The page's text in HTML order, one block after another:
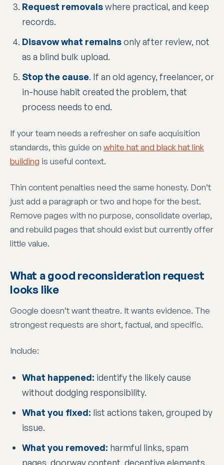
Request removalswhere practical, and keep
records.
Disavow what remainsonly after review, not
as a blind bulk upload.
Stop the cause. If an old agency, freelancer, or
in-house habit created the problem, that
process needs to end.
If your team needs a refresher on safe acquisition
standards, this guide on white hat and black hat link
building is useful context.
Thin content penalties need the same honesty. Don’t
just add a paragraph or two and hope for the best.
Remove pages with no purpose, consolidate overlap,
and rebuild pages that should exist but currently offer
little value.
What a good reconsideration request
looks like
Google doesn’t want theatre. It wants evidence. The
strongest requests are short, factual, and specific.
Include:
What happened: identify the likely cause
without dodging responsibility.
What you fixed: list actions taken, grouped by
issue.
What you removed: harmful links, spam
pages, doorway content, deceptive elements.